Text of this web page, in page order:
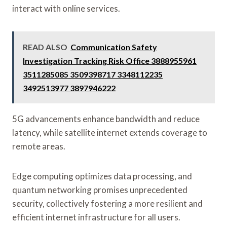
interact with online services.
READ ALSO Communication Safety
Investigation Tracking Risk Office 3888955961
3511285085 3509398717 3348112235
3492513977 3897946222
5G advancements enhance bandwidth and reduce
latency, while satellite internet extends coverage to
remote areas.
Edge computing optimizes data processing, and
quantum networking promises unprecedented
security, collectively fostering a more resilient and
efficient internet infrastructure for all users.